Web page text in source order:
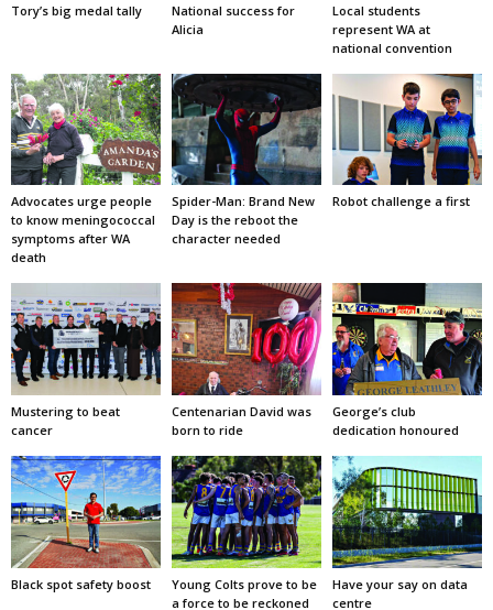
Tory’s big medal tally
National success for
Alicia
Local students
represent WA at
national convention
Advocates urge people
to know meningococcal
symptoms after WA
death
Spider-Man: Brand New
Day is the reboot the
character needed
Robot challenge a first
Mustering to beat
cancer
Centenarian David was
born to ride
George’s club
dedication honoured
Black spot safety boost
Young Colts prove to be
a force to be reckoned
Have your say on data
centre